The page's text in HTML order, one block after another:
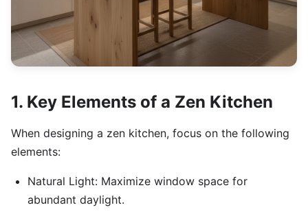
1. Key Elements of a Zen Kitchen
When designing a zen kitchen, focus on the following
elements:
Natural Light: Maximize window space for
abundant daylight.